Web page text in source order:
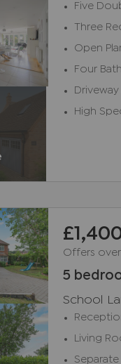
Five
Three
Open
Four
High
Offers over
5
School
Living